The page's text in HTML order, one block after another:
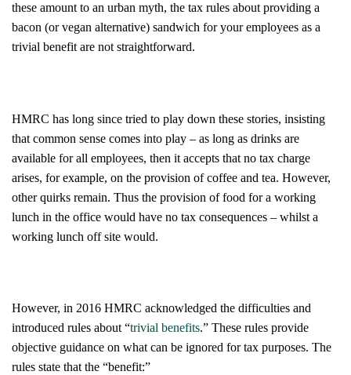
these amount to an urban myth, the tax rules about providing a
bacon (or vegan alternative) sandwich for your employees as a
trivial benefit are not straightforward.
HMRC has long since tried to play down these stories, insisting
that common sense comes into play – as long as drinks are
available for all employees, then it accepts that no tax charge
arises, for example, on the provision of coffee and tea. However,
other quirks remain. Thus the provision of food for a working
lunch in the office would have no tax consequences – whilst a
working lunch off site would.
However, in 2016 HMRC acknowledged the difficulties and
introduced rules about “trivial benefits.” These rules provide
objective guidance on what can be ignored for tax purposes. The
rules state that the “benefit:”